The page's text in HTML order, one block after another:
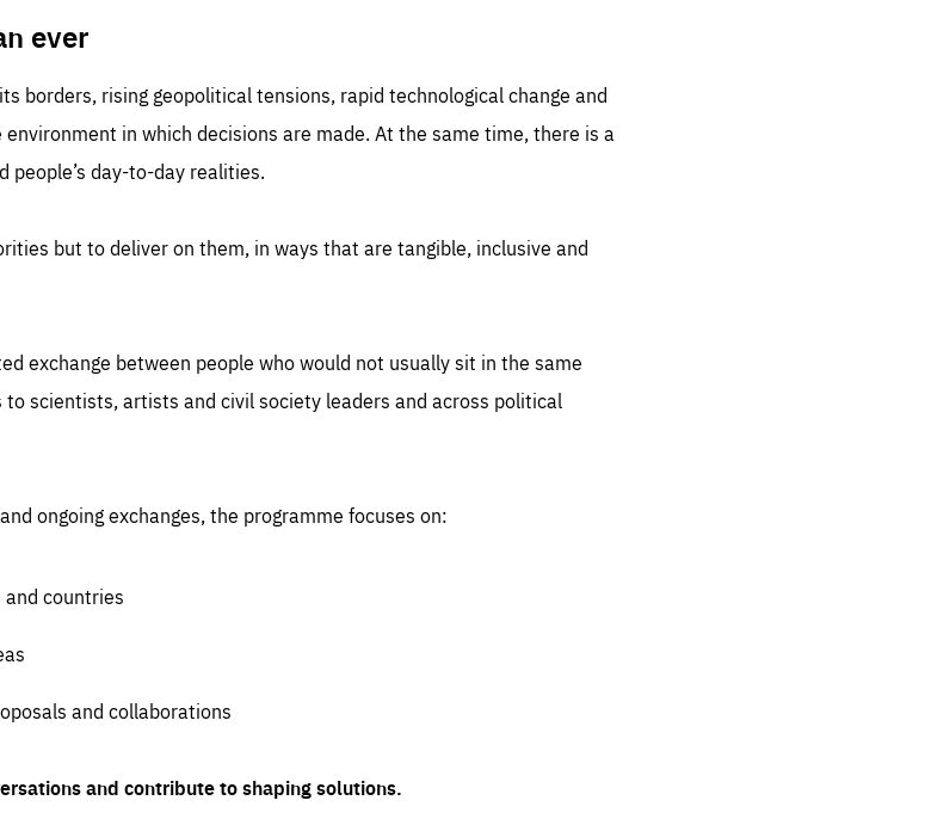
ever
borders, rising geopolitical tensions, rapid technological change and
in which decisions are made. At the same time, there is a
people’s day-to-day realities.
but to deliver on them, in ways that are tangible, inclusive and
exchange between people who would not usually sit in the same
scientists, artists and civil society leaders and across political
ongoing exchanges, the programme focuses on:
countries
and collaborations
and contribute to shaping solutions.